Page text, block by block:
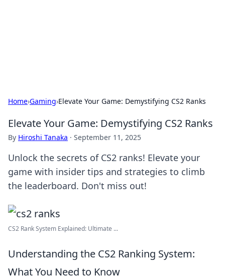
Home›Gaming›Elevate Your Game: Demystifying CS2 Ranks
Elevate Your Game: Demystifying CS2 Ranks
By Hiroshi Tanaka · September 11, 2025
Unlock the secrets of CS2 ranks! Elevate your
game with insider tips and strategies to climb
the leaderboard. Don't miss out!
CS2 Rank System Explained: Ultimate ...
Understanding the CS2 Ranking System:
What You Need to Know